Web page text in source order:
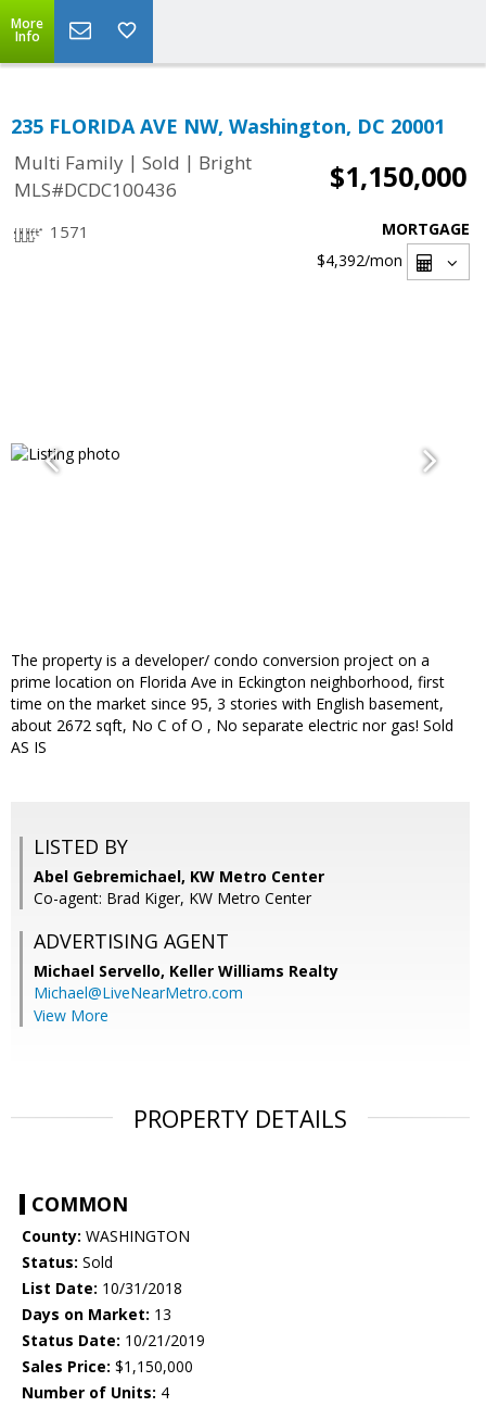
More
Info
235 FLORIDA AVE NW, Washington, DC 20001
Multi Family | Sold | Bright
MLS#DCDC100436
$1,150,000
1571
MORTGAGE
$4,392/mon
The property is a developer/ condo conversion project on a
prime location on Florida Ave in Eckington neighborhood, first
time on the market since 95, 3 stories with English basement,
about 2672 sqft, No C of O , No separate electric nor gas! Sold
AS IS
LISTED BY
Abel Gebremichael, KW Metro Center
Co-agent: Brad Kiger, KW Metro Center
ADVERTISING AGENT
Michael Servello, Keller Williams Realty
Michael@LiveNearMetro.com
View More
PROPERTY DETAILS
COMMON
County: WASHINGTON
Status: Sold
List Date: 10/31/2018
Days on Market: 13
Status Date: 10/21/2019
Sales Price: $1,150,000
Number of Units: 4